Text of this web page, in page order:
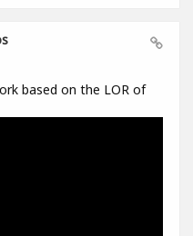
based on the LOR of